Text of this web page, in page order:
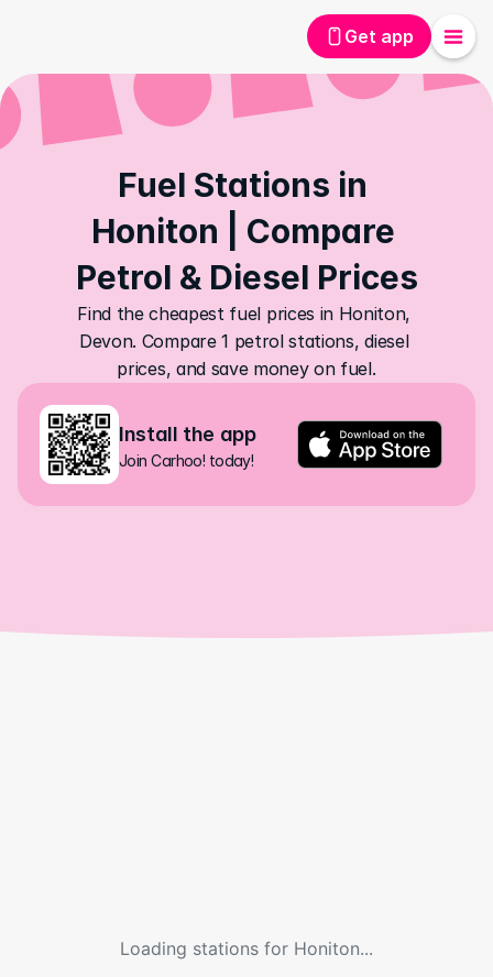
Get app
Fuel Stations in
Honiton | Compare
Petrol & Diesel Prices
Find the cheapest fuel prices in Honiton,
Devon. Compare 1 petrol stations, diesel
prices, and save money on fuel.
Install the app
Join Carhoo! today!
Loading stations for Honiton...